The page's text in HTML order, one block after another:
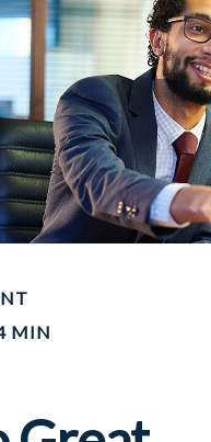
MIN